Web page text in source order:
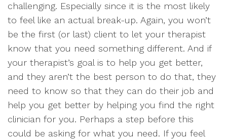
challenging. Especially since it is the most likely
to feel like an actual break-up. Again, you won’t
be the first (or last) client to let your therapist
know that you need something different. And if
your therapist’s goal is to help you get better,
and they aren’t the best person to do that, they
need to know so that they can do their job and
help you get better by helping you find the right
clinician for you. Perhaps a step before this
could be asking for what you need. If you feel